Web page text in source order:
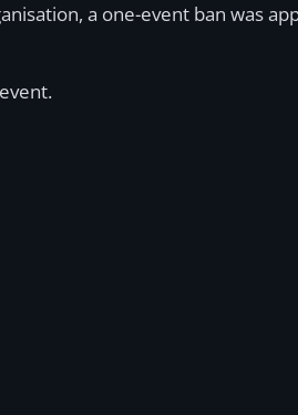
a one-event ban was